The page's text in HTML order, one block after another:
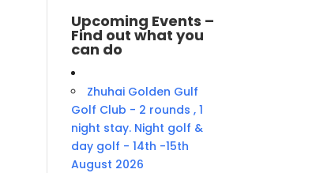
Upcoming Events –
Find out what you
can do
Zhuhai Golden Gulf
Golf Club - 2 rounds , 1
night stay. Night golf &
day golf - 14th -15th
August 2026